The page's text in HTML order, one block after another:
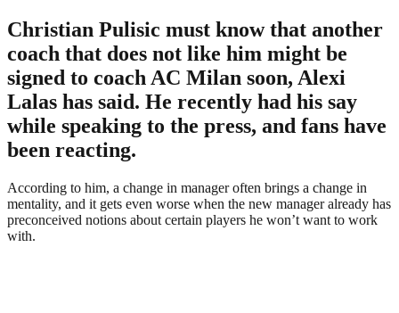
Christian Pulisic must know that another
coach that does not like him might be
signed to coach AC Milan soon, Alexi
Lalas has said. He recently had his say
while speaking to the press, and fans have
been reacting.
According to him, a change in manager often brings a change in
mentality, and it gets even worse when the new manager already has
preconceived notions about certain players he won’t want to work
with.